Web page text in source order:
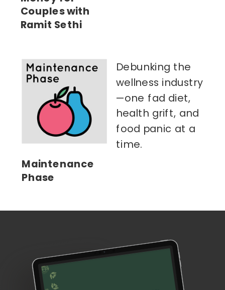
Debunking the
wellness industry
—one fad diet,
health grift, and
food panic at a
time.
Maintenance
Phase
Couples with
Ramit Sethi